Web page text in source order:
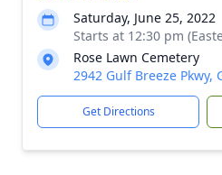
Saturday, June 25, 2022
Starts at 12:30 pm
Rose Lawn Cemetery
2942 Gulf Breeze Pkwy,
Get Directions